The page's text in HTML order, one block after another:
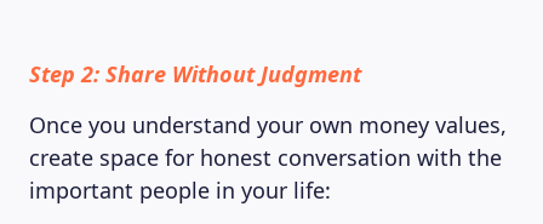
Step 2: Share Without Judgment
Once you understand your own money values,
create space for honest conversation with the
important people in your life: